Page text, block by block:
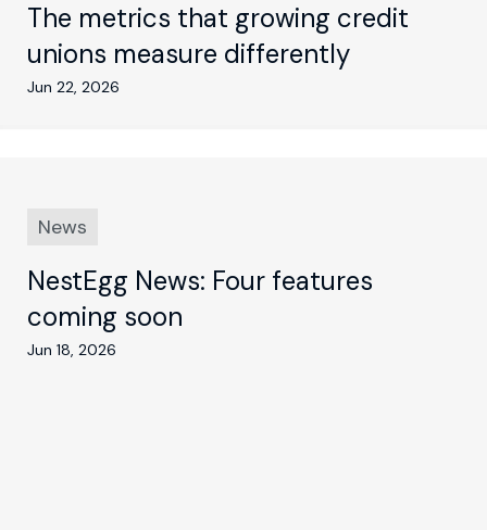
The metrics that growing credit
unions measure differently
Jun 22, 2026
News
NestEgg News: Four features
coming soon
Jun 18, 2026